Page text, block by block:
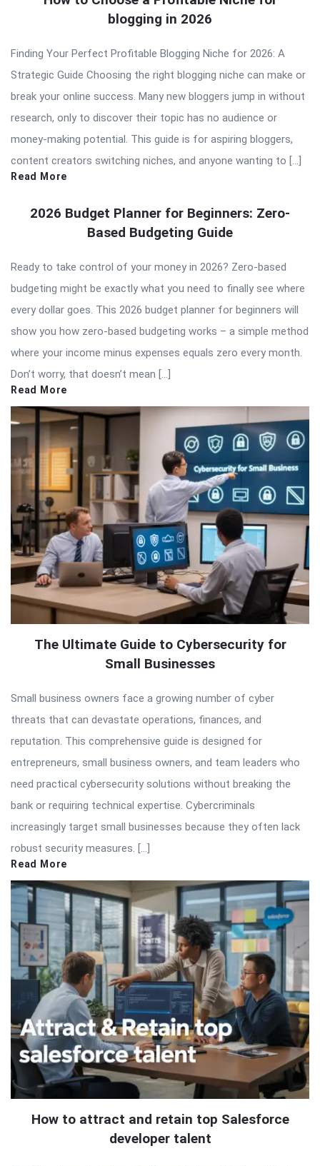
blogging in 2026
Finding Your Perfect Profitable Blogging Niche for 2026: A
Strategic Guide Choosing the right blogging niche can make or
break your online success. Many new bloggers jump in without
research, only to discover their topic has no audience or
money-making potential. This guide is for aspiring bloggers,
content creators switching niches, and anyone wanting to […]
Read More
2026 Budget Planner for Beginners: Zero-
Based Budgeting Guide
Ready to take control of your money in 2026? Zero-based
budgeting might be exactly what you need to finally see where
every dollar goes. This 2026 budget planner for beginners will
show you how zero-based budgeting works – a simple method
where your income minus expenses equals zero every month.
Don’t worry, that doesn’t mean […]
Read More
The Ultimate Guide to Cybersecurity for
Small Businesses
Small business owners face a growing number of cyber
threats that can devastate operations, finances, and
reputation. This comprehensive guide is designed for
entrepreneurs, small business owners, and team leaders who
need practical cybersecurity solutions without breaking the
bank or requiring technical expertise. Cybercriminals
increasingly target small businesses because they often lack
robust security measures. […]
Read More
How to attract and retain top Salesforce
developer talent